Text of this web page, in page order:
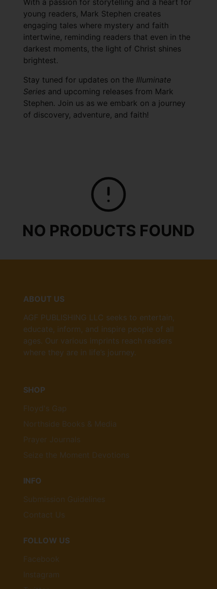
With a passion for storytelling and a heart for
young readers, Mark Stephen creates
engaging tales where mystery and faith
intertwine, reminding readers that even in the
darkest moments, the light of Christ shines
brightest.
Stay tuned for updates on the Illuminate
Series and upcoming releases from Mark
Stephen. Join us as we embark on a journey
of discovery, adventure, and faith!
NO PRODUCTS FOUND
ABOUT US
AGF PUBLISHING LLC seeks to entertain,
educate, inform, and inspire people of all
ages. Our various imprints reach readers
where they are in life’s journey.
SHOP
Floyd's Gap
Northside Books & Media
Prayer Journals
Seize the Moment Devotions
INFO
Submission Guidelines
Contact Us
FOLLOW US
Facebook
Instagram